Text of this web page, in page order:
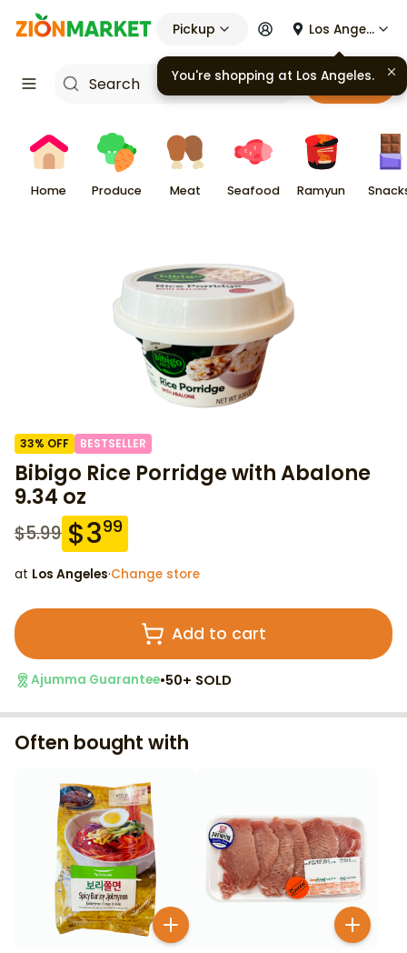
Pickup Los Angeles
Cart
Home Produce Meat Seafood Ramyun
33% OFF BESTSELLER
Bibigo Rice Porridge with Abalone
9.34 oz
$5.99 $399
at Los Angeles·Change store
Add to cart
Ajumma Guarantee•50+ SOLD
Often bought with
You're shopping at Los Angeles.